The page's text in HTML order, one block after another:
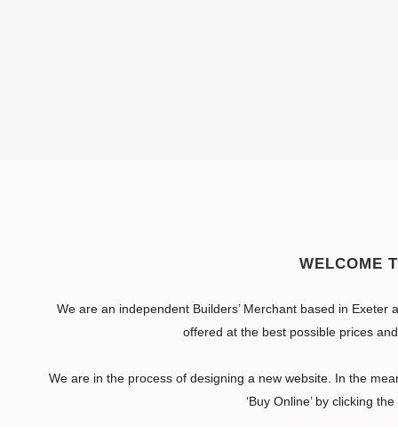
WELCOME
We are an independent Builders’ Merchant based in
offered at the best possible prices
We are in the process of designing a new website. In the
‘Buy Online’ by clicking